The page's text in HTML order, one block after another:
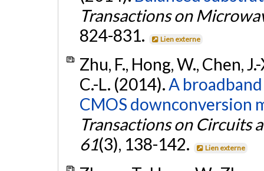
Transactions on
824-831.
Lien externe
Zhu, F., Hong, W., Chen,
C.-L. (2014).A
CMOS downconversion
Transactions on Circuits
61(3), 138-142. Lien externe